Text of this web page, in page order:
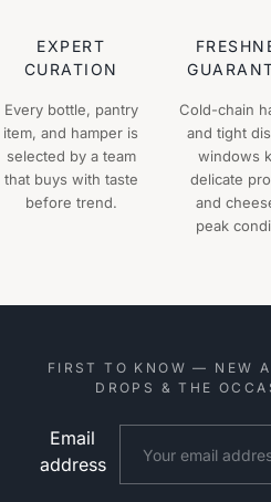
EXPERT
CURATION
Every bottle, pantry
item, and hamper is
selected by a team
that buys with taste
before trend.
Cold-chain
and tight
windows
delicate
and
peak
FIRST TO KNOW — NEW
DROPS & THE
Email
address